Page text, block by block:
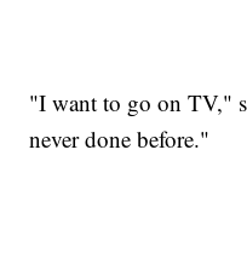
"I want to go on TV,"
never done before."